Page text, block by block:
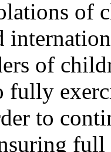
of
of
fully
to